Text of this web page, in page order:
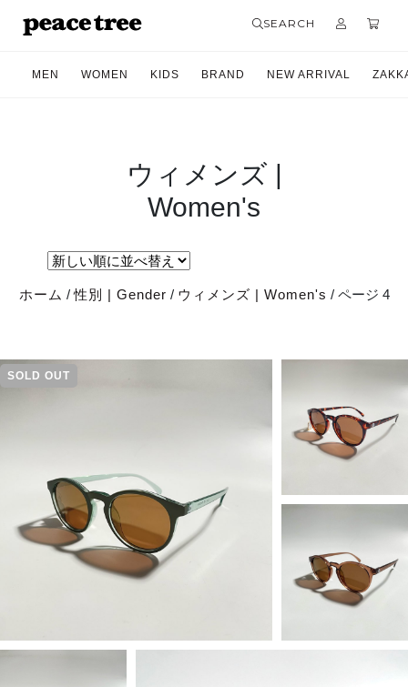
SEARCH
MEN WOMEN KIDS BRAND NEW ARRIVAL
ウィメンズ |
Women's
ホーム /性別 | Gender / ウィメンズ | Women's / ページ 4
SOLD OUT